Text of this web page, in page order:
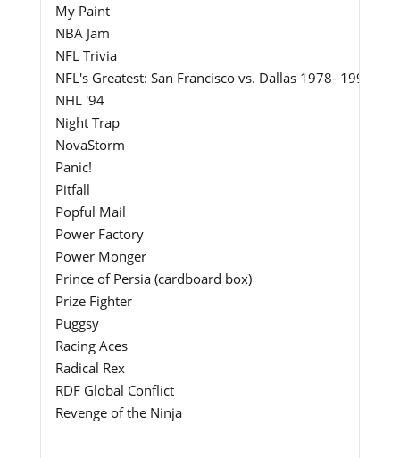
My Paint
NBA Jam
NFL Trivia
NFL's Greatest: San Francisco vs. Dallas 1978- 1993
NHL '94
Night Trap
NovaStorm
Panic!
Pitfall
Popful Mail
Power Factory
Power Monger
Prince of Persia (cardboard box)
Prize Fighter
Puggsy
Racing Aces
Radical Rex
RDF Global Conflict
Revenge of the Ninja